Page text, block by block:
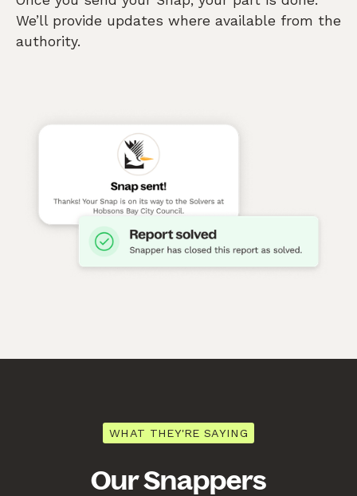
We’ll provide updates where available from the
authority.
WHAT THEY'RE SAYING
Our Snappers